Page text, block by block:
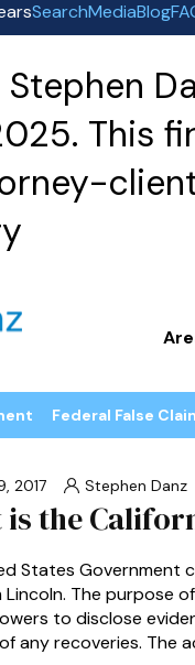
SearchMediaBlog
Stephen
This
Federal False
2017 Stephen Danz
the
States Government
Lincoln. The purpose
to disclose
any recoveries. The